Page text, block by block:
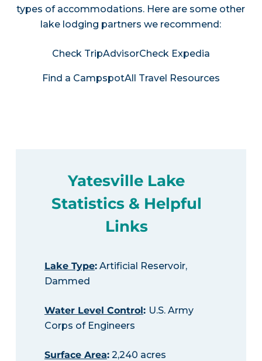
types of accommodations. Here are some other
lake lodging partners we recommend:
Check TripAdvisorCheck Expedia
Find a CampspotAll Travel Resources
Yatesville Lake
Statistics & Helpful
Links
Lake Type:Artificial Reservoir,
Dammed
Water Level Control: U.S. Army
Corps of Engineers
Surface Area:2,240 acres